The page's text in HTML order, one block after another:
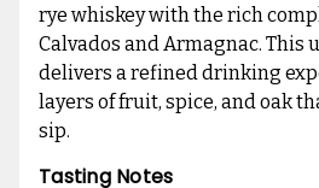
rye whiskey with the rich
Calvados and Armagnac. This
delivers a refined drinking
layers of fruit, spice, and oak
sip.
Tasting Notes